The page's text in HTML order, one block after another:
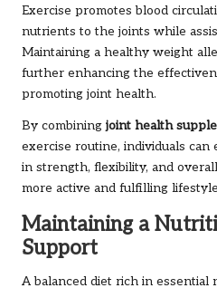
Exercise promotes blood
nutrients to the joints while
Maintaining a healthy weight
further enhancing the
promoting joint health.
By combining joint health
exercise routine, individuals
in strength, flexibility, and
more active and fulfilling
Maintaining a
Support
A balanced diet rich in essential